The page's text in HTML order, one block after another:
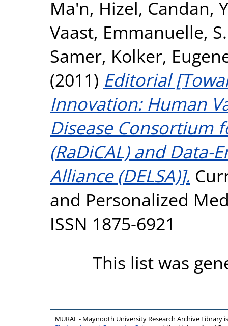
Ma'n, Hizel, Candan,
Vaast, Emmanuelle,
Samer, Kolker,
(2011) Editorial
Innovation: Human
Disease Consortium
(RaDiCAL) and Data-
Alliance (DELSA)].
and Personalized
ISSN 1875-6921
This list was
MURAL - Maynooth University Research Archive Library